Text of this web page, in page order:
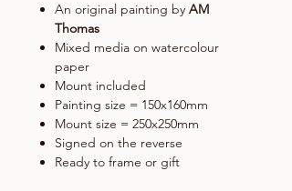
An original painting by AM
Thomas
Mixed media on watercolour
paper
Mount included
Painting size = 150x160mm
Mount size = 250x250mm
Signed on the reverse
Ready to frame or gift